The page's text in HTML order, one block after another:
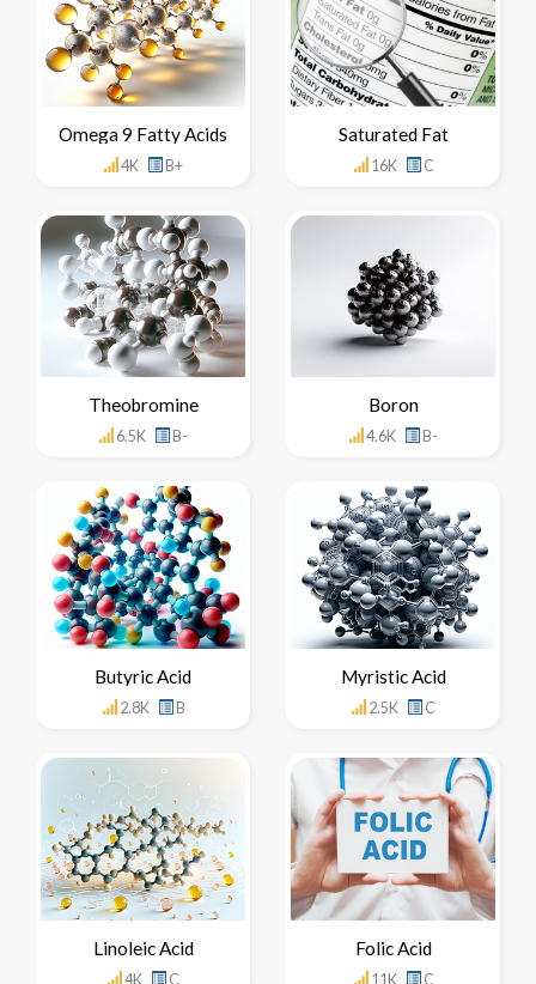
Omega 9 Fatty Acids
4K B+
Saturated Fat
16K C
Theobromine
6.5K B-
Boron
4.6K B-
Butyric Acid
2.8K B
Myristic Acid
2.5K C
Linoleic Acid
4K C
Folic Acid
11K C